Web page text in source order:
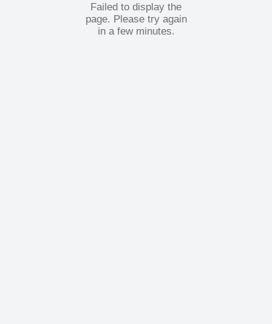
Failed to display the
page. Please try again
in a few minutes.